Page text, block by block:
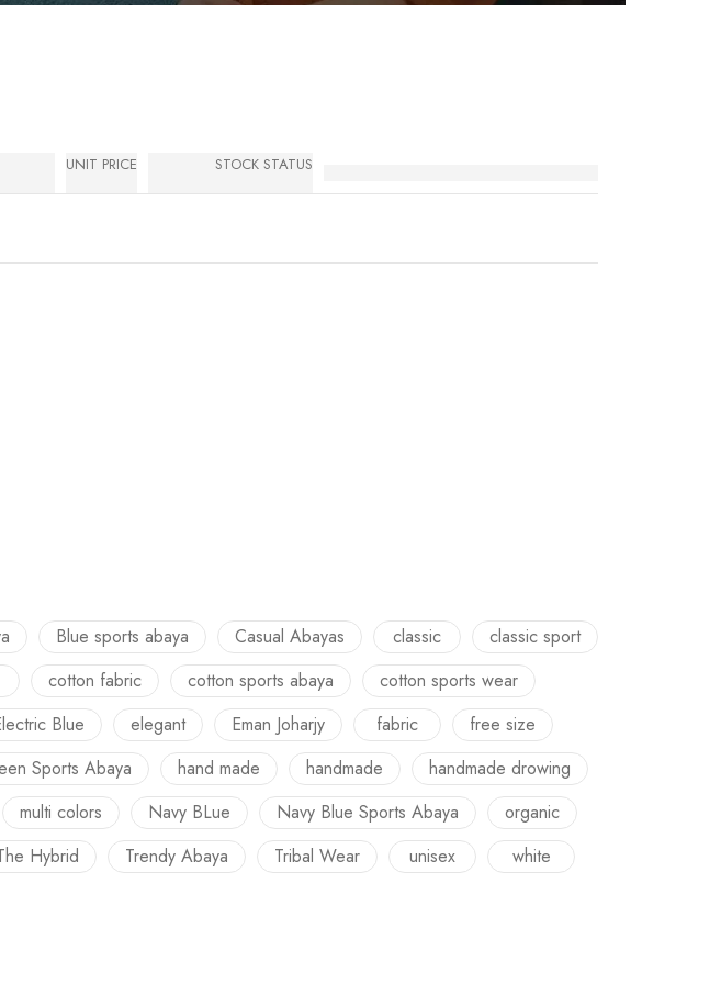
UNIT PRICE STOCK STATUS
Blue sports abaya Casual Abayas classic
classic sport
cotton fabric cotton sports abaya
cotton sports wear
Blue elegant Eman Joharjy fabric
free size
Sports Abaya hand made handmade
handmade drowing
multi colors Navy BLue Navy Blue Sports Abaya
organic
Hybrid Trendy Abaya Tribal Wear unisex white